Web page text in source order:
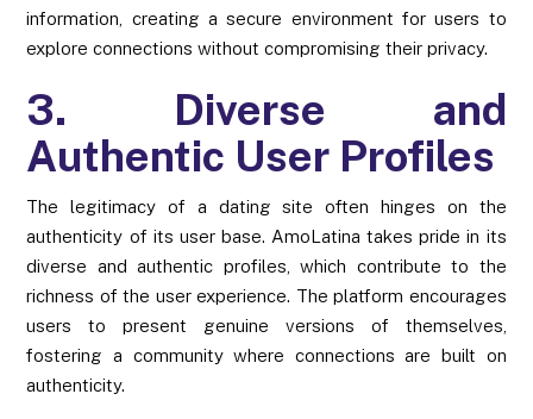
information, creating a secure environment for users to
explore connections without compromising their privacy.
3. Diverse and
Authentic User Profiles
The legitimacy of a dating site often hinges on the
authenticity of its user base. AmoLatina takes pride in its
diverse and authentic profiles, which contribute to the
richness of the user experience. The platform encourages
users to present genuine versions of themselves,
fostering a community where connections are built on
authenticity.